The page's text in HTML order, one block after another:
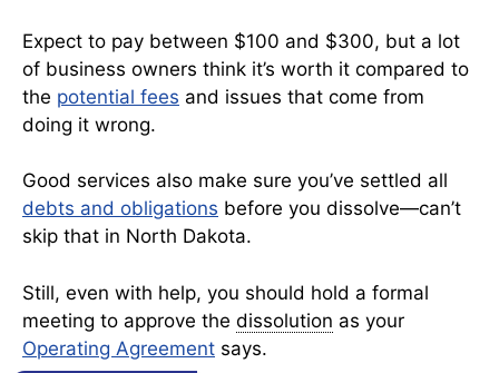
Expect to pay between $100 and $300, but a lot
of business owners think it’s worth it compared to
the potential fees and issues that come from
doing it wrong.
Good services also make sure you’ve settled all
debts and obligations before you dissolve—can’t
skip that in North Dakota.
Still, even with help, you should hold a formal
meeting to approve the dissolution as your
Operating Agreement says.